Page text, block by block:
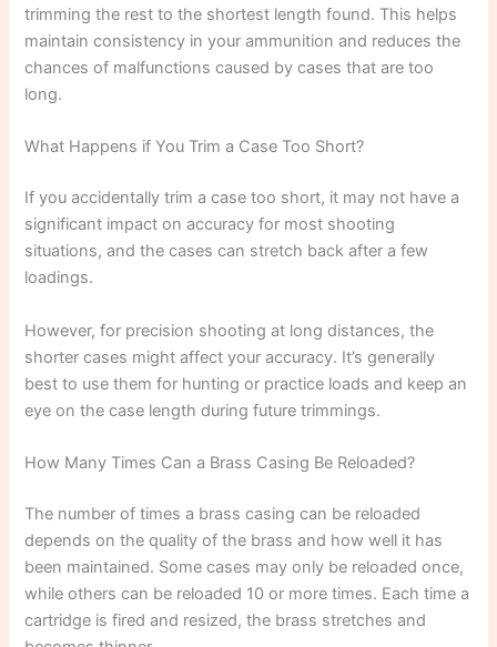
trimming the rest to the shortest length found. This helps
maintain consistency in your ammunition and reduces the
chances of malfunctions caused by cases that are too
long.
What Happens if You Trim a Case Too Short?
If you accidentally trim a case too short, it may not have a
significant impact on accuracy for most shooting
situations, and the cases can stretch back after a few
loadings.
However, for precision shooting at long distances, the
shorter cases might affect your accuracy. It’s generally
best to use them for hunting or practice loads and keep an
eye on the case length during future trimmings.
How Many Times Can a Brass Casing Be Reloaded?
The number of times a brass casing can be reloaded
depends on the quality of the brass and how well it has
been maintained. Some cases may only be reloaded once,
while others can be reloaded 10 or more times. Each time a
cartridge is fired and resized, the brass stretches and